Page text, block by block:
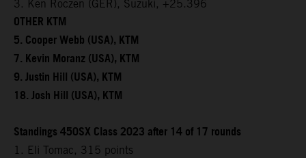
3. Ken Roczen (GER), Suzuki, +25.396
OTHER KTM
5. Cooper Webb (USA), KTM
7. Kevin Moranz (USA), KTM
9. Justin Hill (USA), KTM
18. Josh Hill (USA), KTM
Standings 450SX Class 2023 after 14 of 17 rounds
1. Eli Tomac, 315 points